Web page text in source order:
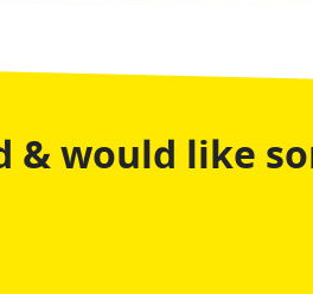
& would like